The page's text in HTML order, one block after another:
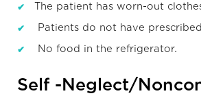
The patient has worn-out
Patients do not have
No food in the refrigerator.
Self -Neglect/